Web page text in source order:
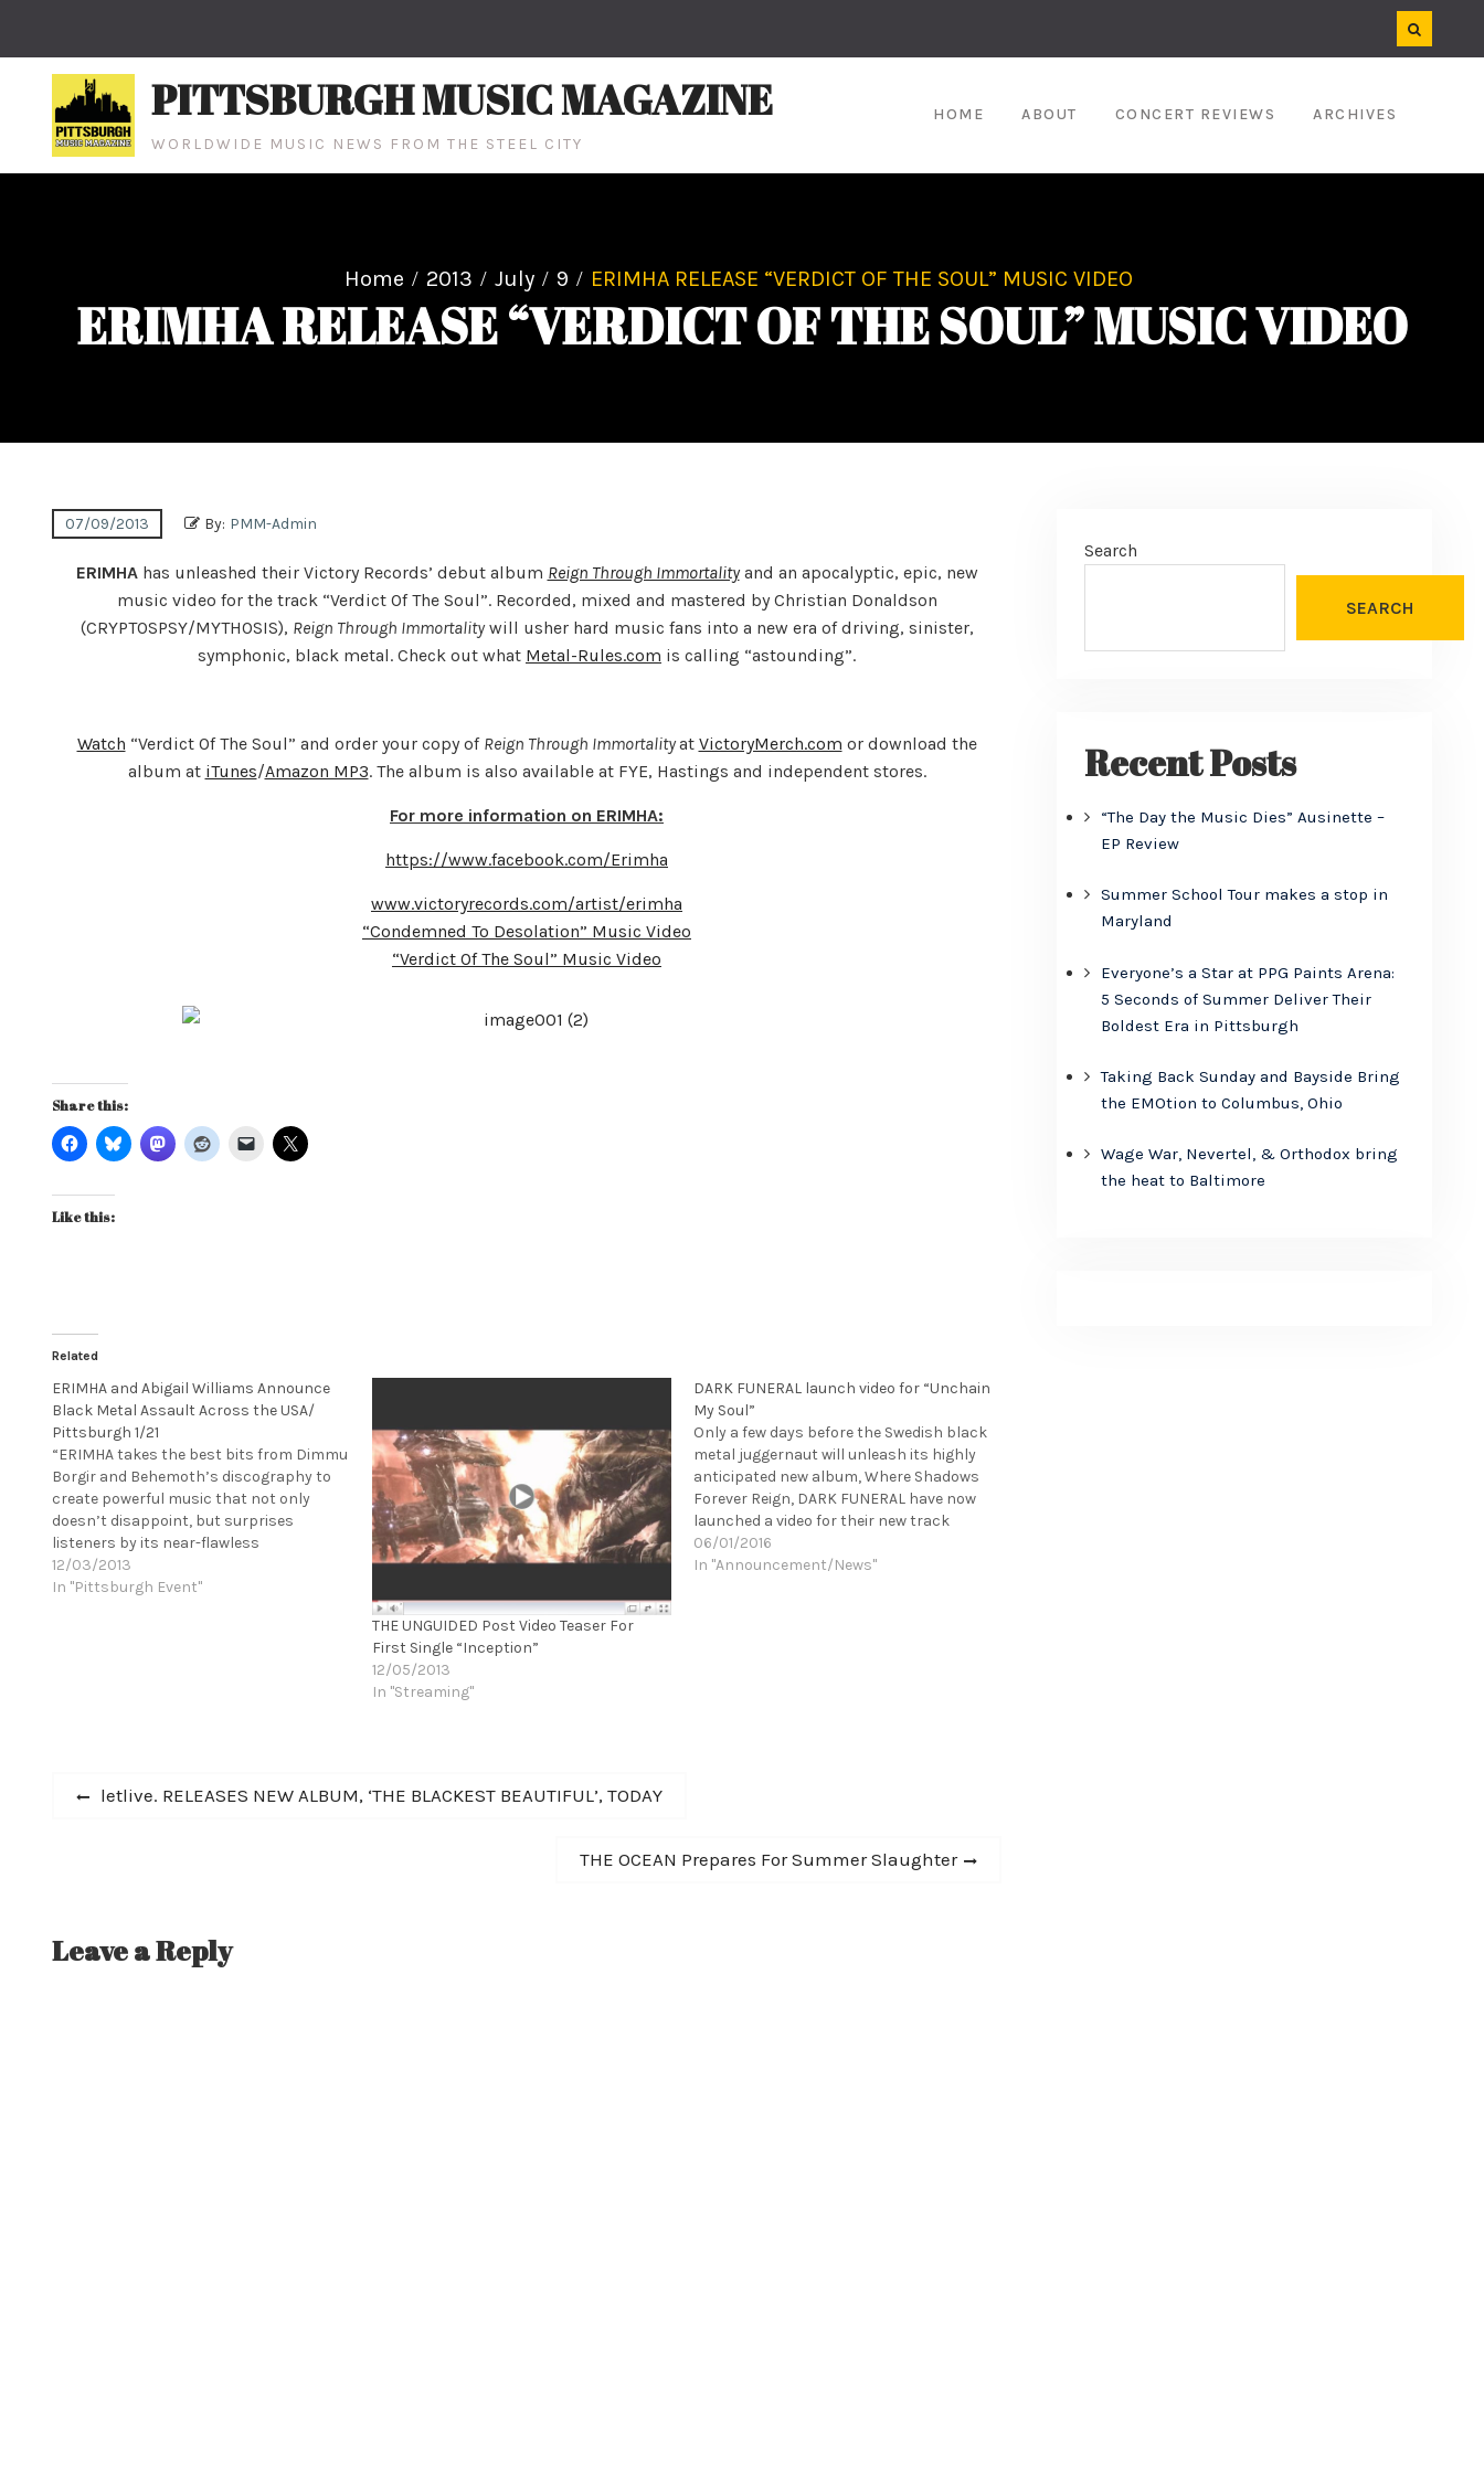
PITTSBURGH MUSIC MAGAZINE
WORLDWIDE MUSIC NEWS FROM THE STEEL CITY
HOME ABOUT CONCERT REVIEWS ARCHIVES
Home 2013 July 9 ERIMHA RELEASE “VERDICT OF THE SOUL” MUSIC VIDEO
ERIMHA RELEASE “VERDICT OF THE SOUL” MUSIC VIDEO
07/09/2013 By: PMM-Admin
ERIMHA has unleashed their Victory Records’ debut album Reign Through Immortalityand an apocalyptic, epic, new
music video for the track “Verdict Of The Soul”. Recorded, mixed and mastered by Christian Donaldson
(CRYPTOSPSY/MYTHOSIS), Reign Through Immortalitywill usher hard music fans into a new era of driving, sinister,
symphonic, black metal. Check out what Metal-Rules.com is calling “astounding”.
Watch “Verdict Of The Soul” and order your copy of Reign Through Immortalityat VictoryMerch.com or download the
album at iTunes/Amazon MP3. The album is also available at FYE, Hastings and independent stores.
For more information on ERIMHA:
https://www.facebook.com/Erimha
www.victoryrecords.com/artist/erimha
“Condemned To Desolation” Music Video
“Verdict Of The Soul” Music Video
Share this:
Like this:
Related
ERIMHA and Abigail Williams Announce
Black Metal Assault Across the USA/
Pittsburgh 1/21
“ERIMHA takes the best bits from Dimmu
Borgir and Behemoth’s discography to
create powerful music that not only
doesn’t disappoint, but surprises
listeners by its near-flawless
execution.” - MetalSucks ERIMHA are one
of the most impressive bands to come
12/03/2013
In "Pittsburgh Event"
THE UNGUIDED Post Video Teaser For
First Single “Inception”
12/05/2013
In "Streaming"
DARK FUNERAL launch video for “Unchain
My Soul”
Only a few days before the Swedish black
metal juggernaut will unleash its highly
anticipated new album, Where Shadows
Forever Reign, DARK FUNERAL have now
launched a video for their new track
"Unchain My Soul"! You can watch the
video here:
06/01/2016
In "Announcement/News"
PostPrevious
letlive. RELEASES NEW ALBUM, ‘THE BLACKEST BEAUTIFUL’, TODAY
Next
THE OCEAN Prepares For Summer Slaughter
Leave a Reply
Search
SEARCH
Recent Posts
“The Day the Music Dies” Ausinette –
EP Review
Summer School Tour makes a stop in
Maryland
Everyone’s a Star at PPG Paints Arena:
5 Seconds of Summer Deliver Their
Boldest Era in Pittsburgh
Taking Back Sunday and Bayside Bring
the EMOtion to Columbus, Ohio
Wage War, Nevertel, & Orthodox bring
the heat to Baltimore